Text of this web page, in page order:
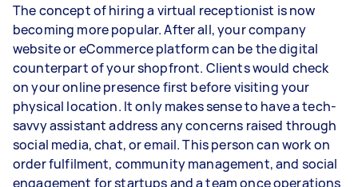
The concept of hiring a virtual receptionist is now
becoming more popular. After all, your company
website or eCommerce platform can be the digital
counterpart of your shopfront. Clients would check
on your online presence first before visiting your
physical location. It only makes sense to have a tech-
savvy assistant address any concerns raised through
social media, chat, or email. This person can work on
order fulfilment, community management, and social
engagement for startups and a team once operations